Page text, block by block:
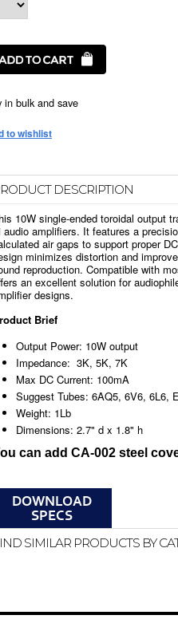
in bulk and save
DESCRIPTION
10W single-ended toroidal output
audio amplifiers. It features a
air gaps to support proper
minimizes distortion and
reproduction. Compatible with
an excellent solution for
designs.
Brief
Output Power: 10W output
Impedance: 3K, 5K, 7K
Max DC Current: 100mA
Suggest Tubes: 6AQ5, 6V6, 6L6,
Weight: 1Lb
Dimensions: 2.7" d x 1.8" h
can add CA-002 steel
SIMILAR PRODUCTS BY